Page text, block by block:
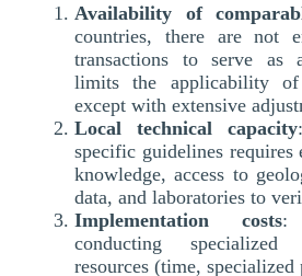
Availability of
countries, there are not
transactions to serve as
limits the applicability
except with extensive
Local technical capacity
specific guidelines
knowledge, access to
data, and laboratories to
Implementation costs:
conducting specialized
resources (time, specialized